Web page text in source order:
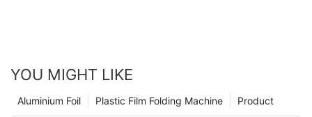
YOU MIGHT LIKE
Product
Plastic Film Folding Machine
Aluminium Foil